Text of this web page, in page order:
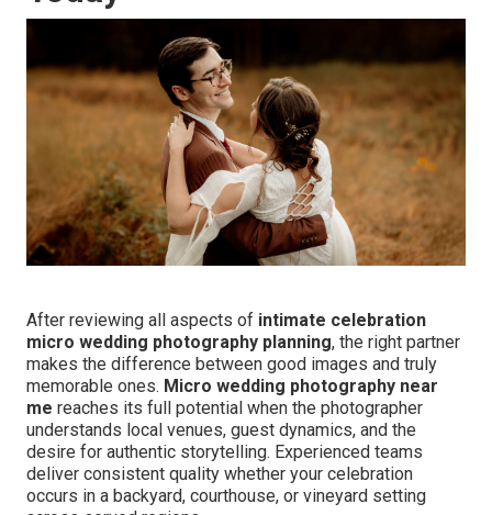
After reviewing all aspects of intimate celebration
micro wedding photography planning, the right partner
makes the difference between good images and truly
memorable ones. Micro wedding photography near
me reaches its full potential when the photographer
understands local venues, guest dynamics, and the
desire for authentic storytelling. Experienced teams
deliver consistent quality whether your celebration
occurs in a backyard, courthouse, or vineyard setting